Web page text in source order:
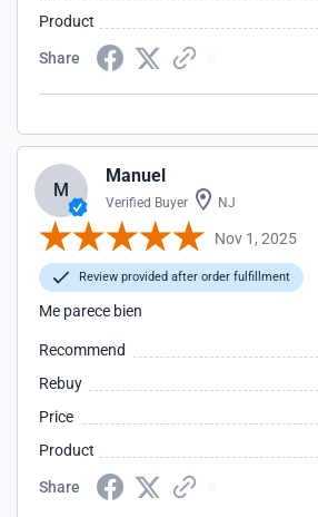
Product
Share
M
Manuel
Verified Buyer NJ
Nov 1, 2025
Review provided after order fulfillment
Me parece bien
Recommend
Rebuy
Price
Product
Share